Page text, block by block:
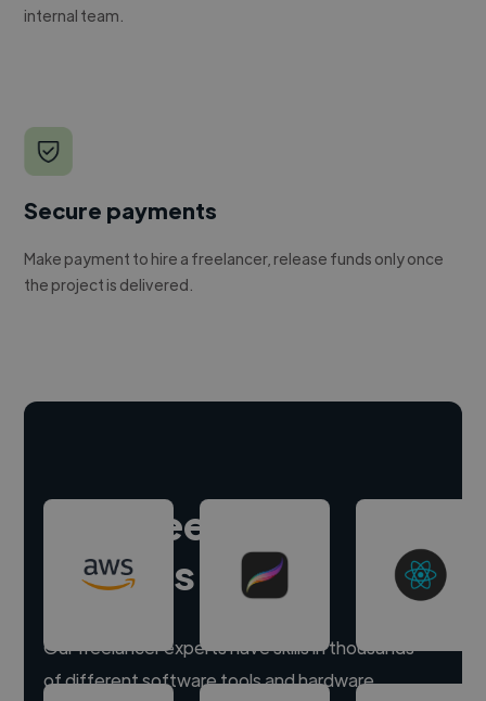
internal team.
Secure payments
Make payment to hire a freelancer, release funds only once
the project is delivered.
Hire freelance
experts
Our freelancer experts have skills in thousands
of different software tools and hardware.